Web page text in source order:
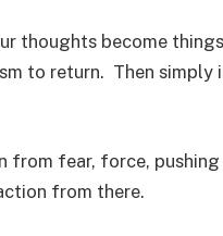
thoughts become
to return. Then simply
from fear, force,
from there.